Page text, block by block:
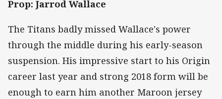
Prop: Jarrod Wallace
The Titans badly missed Wallace's power
through the middle during his early-season
suspension. His impressive start to his Origin
career last year and strong 2018 form will be
enough to earn him another Maroon jersey